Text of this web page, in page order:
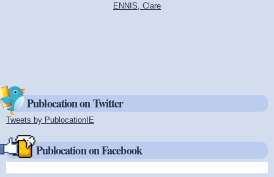
ENNIS, Clare
Publocation on Twitter
Tweets by PublocationIE
Publocation on Facebook